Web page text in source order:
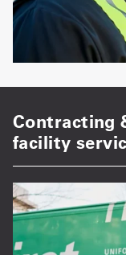
Contracting
facility